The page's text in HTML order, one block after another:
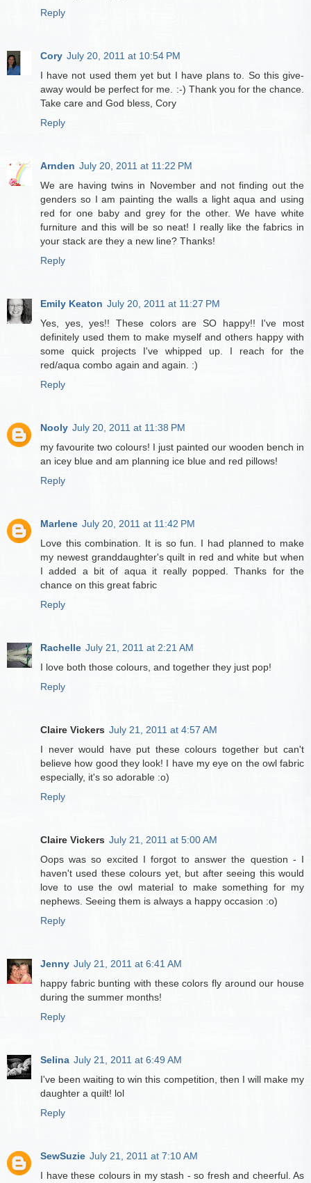
Reply
Cory July 20, 2011 at 10:54 PM
I have not used them yet but I have plans to. So this give-
away would be perfect for me. :-) Thank you for the chance.
Take care and God bless, Cory
Reply
Arnden July 20, 2011 at 11:22 PM
We are having twins in November and not finding out the
genders so I am painting the walls a light aqua and using
red for one baby and grey for the other. We have white
furniture and this will be so neat! I really like the fabrics in
your stack are they a new line? Thanks!
Reply
Emily Keaton July 20, 2011 at 11:27 PM
Yes, yes, yes!! These colors are SO happy!! I've most
definitely used them to make myself and others happy with
some quick projects I've whipped up. I reach for the
red/aqua combo again and again. :)
Reply
Nooly July 20, 2011 at 11:38 PM
my favourite two colours! I just painted our wooden bench in
an icey blue and am planning ice blue and red pillows!
Reply
Marlene July 20, 2011 at 11:42 PM
Love this combination. It is so fun. I had planned to make
my newest granddaughter's quilt in red and white but when
I added a bit of aqua it really popped. Thanks for the
chance on this great fabric
Reply
Rachelle July 21, 2011 at 2:21 AM
I love both those colours, and together they just pop!
Reply
Claire Vickers July 21, 2011 at 4:57 AM
I never would have put these colours together but can't
believe how good they look! I have my eye on the owl fabric
especially, it's so adorable :o)
Reply
Claire Vickers July 21, 2011 at 5:00 AM
Oops was so excited I forgot to answer the question - I
haven't used these colours yet, but after seeing this would
love to use the owl material to make something for my
nephews. Seeing them is always a happy occasion :o)
Reply
Jenny July 21, 2011 at 6:41 AM
happy fabric bunting with these colors fly around our house
during the summer months!
Reply
Selina July 21, 2011 at 6:49 AM
I've been waiting to win this competition, then I will make my
daughter a quilt! lol
Reply
SewSuzie July 21, 2011 at 7:10 AM
I have these colours in my stash - so fresh and cheerful. As